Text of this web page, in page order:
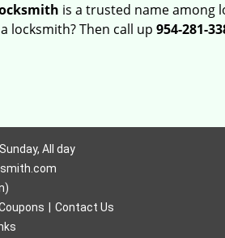
is a trusted name among
locksmith? Then call up 954-281-
All day
Contact Us